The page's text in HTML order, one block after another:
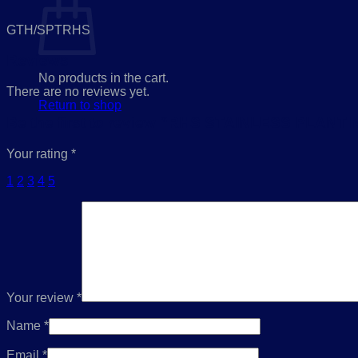
No products in the cart.
Return to shop
GTH/SPTRHS
There are no reviews yet.
Your rating *
1 2 3 4 5
Your review *
Name *
Email *